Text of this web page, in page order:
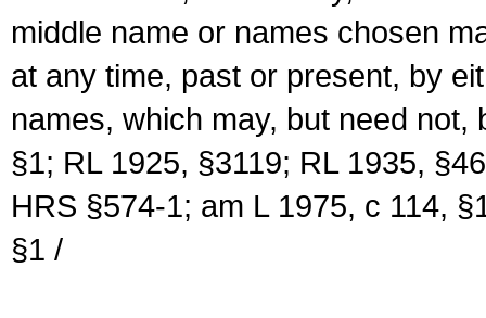
middle name or names chosen
at any time, past or present, by
names, which may, but need
§1; RL 1925, §3119; RL 1935,
HRS §574-1; am L 1975, c 114,
§1 /